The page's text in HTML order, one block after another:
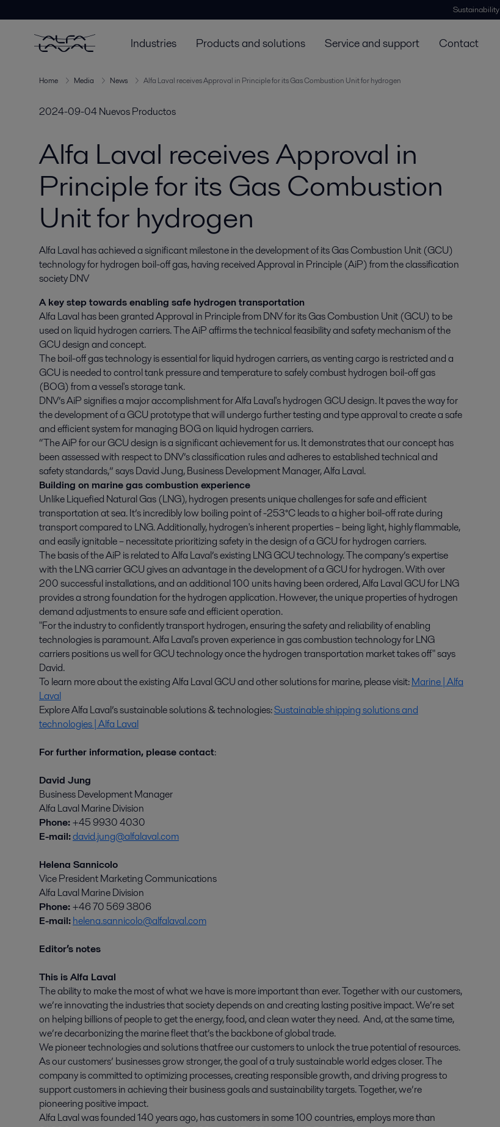
Sustainability
Industries Products and solutions Service and support Contact
Home Media News Alfa Laval receives Approval in Principle for its Gas Combustion Unit for hydrogen
2024-09-04Nuevos Productos
Alfa Laval receives Approval in
Principle for its Gas Combustion
Unit for hydrogen
Alfa Laval has achieved a significant milestone in the development of its Gas Combustion Unit (GCU)
technology for hydrogen boil-off gas, having received Approval in Principle (AiP) from the classification
society DNV
A key step towards enabling safe hydrogen transportation
Alfa Laval has been granted Approval in Principle from DNV for its Gas Combustion Unit (GCU) to be
used on liquid hydrogen carriers. The AiP affirms the technical feasibility and safety mechanism of the
GCU design and concept.
The boil-off gas technology is essential for liquid hydrogen carriers, as venting cargo is restricted and a
GCU is needed to control tank pressure and temperature to safely combust hydrogen boil-off gas
(BOG) from a vessel's storage tank.
DNV’s AiP signifies a major accomplishment for Alfa Laval's hydrogen GCU design. It paves the way for
the development of a GCU prototype that will undergo further testing and type approval to create a safe
and efficient system for managing BOG on liquid hydrogen carriers.
“The AiP for our GCU design is a significant achievement for us. It demonstrates that our concept has
been assessed with respect to DNV’s classification rules and adheres to established technical and
safety standards,” says David Jung, Business Development Manager, Alfa Laval.
Building on marine gas combustion experience
Unlike Liquefied Natural Gas (LNG), hydrogen presents unique challenges for safe and efficient
transportation at sea. It’s incredibly low boiling point of -253°C leads to a higher boil-off rate during
transport compared to LNG. Additionally, hydrogen's inherent properties – being light, highly flammable,
and easily ignitable – necessitate prioritizing safety in the design of a GCU for hydrogen carriers.
The basis of the AiP is related to Alfa Laval’s existing LNG GCU technology. The company’s expertise
with the LNG carrier GCU gives an advantage in the development of a GCU for hydrogen. With over
200 successful installations, and an additional 100 units having been ordered, Alfa Laval GCU for LNG
provides a strong foundation for the hydrogen application. However, the unique properties of hydrogen
demand adjustments to ensure safe and efficient operation.
"For the industry to confidently transport hydrogen, ensuring the safety and reliability of enabling
technologies is paramount. Alfa Laval's proven experience in gas combustion technology for LNG
carriers positions us well for GCU technology once the hydrogen transportation market takes off" says
David.
To learn more about the existing Alfa Laval GCU and other solutions for marine, please visit:Marine | Alfa
Laval
Explore Alfa Laval’s sustainable solutions & technologies:Sustainable shipping solutions and
technologies | Alfa Laval
For further information, please contact:
David Jung
Business Development Manager
Alfa Laval Marine Division
Phone:+45 9930 4030
E-mail:david.jung@alfalaval.com
Helena Sannicolo
Vice President Marketing Communications
Alfa Laval Marine Division
Phone:+46 70 569 3806
E-mail:helena.sannicolo@alfalaval.com
Editor’s notes
This is Alfa Laval
The ability to make the most of what we have is more important than ever. Together with our customers,
we’re innovating the industries that society depends on and creating lasting positive impact. We’re set
on helping billions of people to get the energy, food, and clean water they need. And, at the same time,
we’re decarbonizing the marine fleet that’s the backbone of global trade.
We pioneer technologies and solutions that free our customers to unlock the true potential of resources.
As our customers’ businesses grow stronger, the goal of a truly sustainable world edges closer. The
company is committed to optimizing processes, creating responsible growth, and driving progress to
support customers in achieving their business goals and sustainability targets. Together, we’re
pioneering positive impact.
Alfa Laval was founded 140 years ago, has customers in some 100 countries, employs more than